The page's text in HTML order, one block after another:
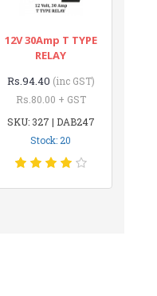
12V 30Amp T TYPE
RELAY
Rs.94.40 (inc GST)
Rs.80.00 + GST
SKU: 327 | DAB247
Stock: 20